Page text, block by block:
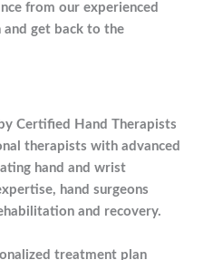
from our experienced
and get back to the
Certified Hand Therapists
therapists with advanced
hand and wrist
hand surgeons
and recovery.
treatment plan